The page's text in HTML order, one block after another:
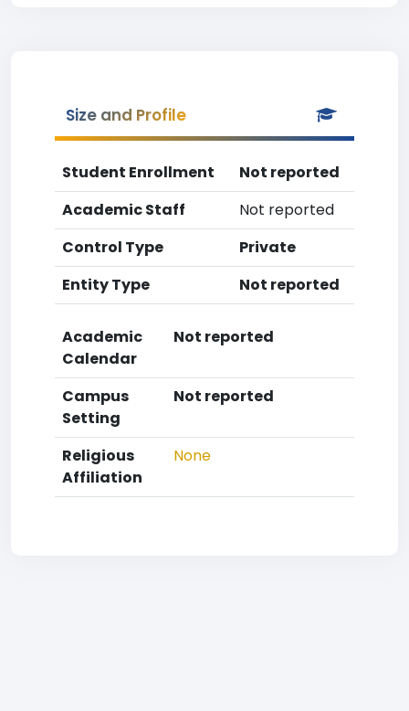
Size and Profile
Student Enrollment
Not reported
Academic Staff
Not reported
Control Type
Private
Entity Type
Not reported
Academic
Calendar
Not reported
Campus
Setting
Not reported
Religious
Affiliation
None